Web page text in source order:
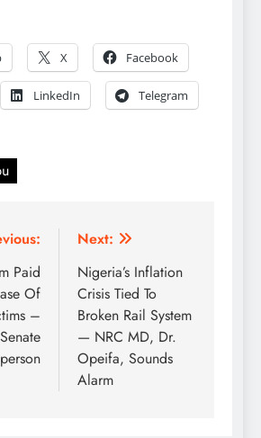
X Facebook
LinkedIn Telegram
Paid
Of
–
Senate
Next:
Nigeria’s Inflation
Crisis Tied To
Broken Rail System
— NRC MD, Dr.
Opeifa, Sounds
Alarm